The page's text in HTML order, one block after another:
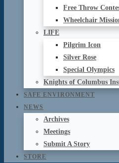
Free Throw
Wheelchair
LIFE
Pilgrim Icon
Silver Rose
Special Olympics
Knights of Columbus
SAFE ENVIRONMENT
NEWS
Archives
Meetings
Submit A Story
STORE